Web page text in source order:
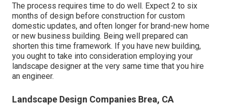
The process requires time to do well. Expect 2 to six
months of design before construction for custom
domestic updates, and often longer for brand-new home
or new business building. Being well prepared can
shorten this time framework. If you have new building,
you ought to take into consideration employing your
landscape designer at the very same time that you hire
an engineer.
Landscape Design Companies Brea, CA